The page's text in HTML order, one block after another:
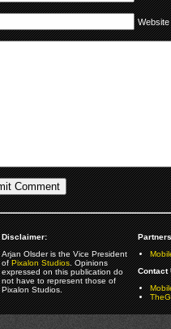
Website
Disclaimer:
Arjan Olsder is the Vice President
ofPixalon Studios. Opinions
expressed on this publication do
not have to represent those of
Pixalon Studios.
Contact